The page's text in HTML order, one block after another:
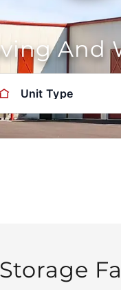
And
Unit Type
Storage